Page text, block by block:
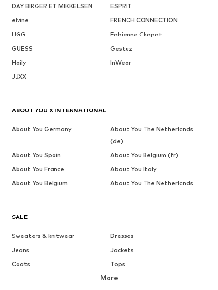
DAY BIRGER ET MIKKELSEN
ESPRIT
elvine
FRENCH CONNECTION
UGG
Fabienne Chapot
GUESS
Gestuz
Haily
InWear
JJXX
SALE
Sweaters & knitwear
Dresses
Jeans
Jackets
Coats
Tops
Underwear
More
ABOUT YOU X INTERNATIONAL
About You Germany
About You The Netherlands
(de)
About You Spain
About You Belgium (fr)
About You France
About You Italy
About You Belgium
About You The Netherlands